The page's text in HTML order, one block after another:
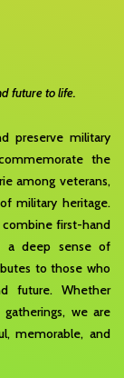
future to life.
preserve military
the
among veterans,
military heritage.
combine first-hand
a deep sense of
to those who
future. Whether
we are
memorable, and